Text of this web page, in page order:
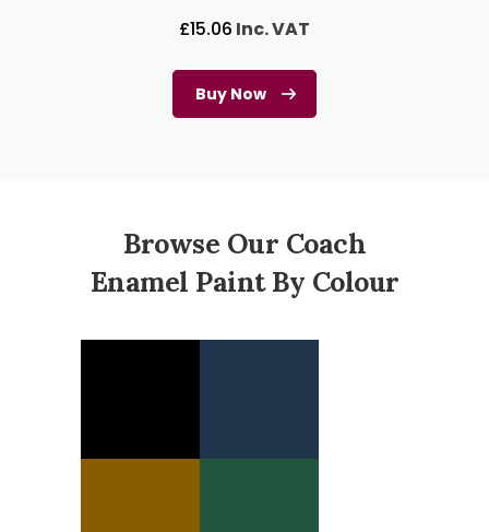
£15.06 Inc. VAT
Buy Now
Browse Our Coach
Enamel Paint By Colour